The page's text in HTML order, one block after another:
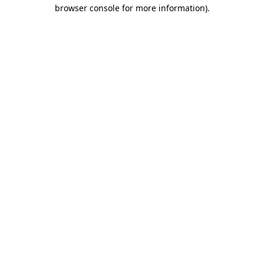
browser console for more information).